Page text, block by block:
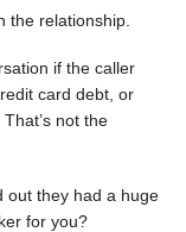
the relationship.
if the caller
card debt, or
not the
out they had a huge
for you?